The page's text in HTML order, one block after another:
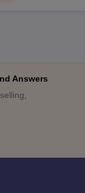
Answers